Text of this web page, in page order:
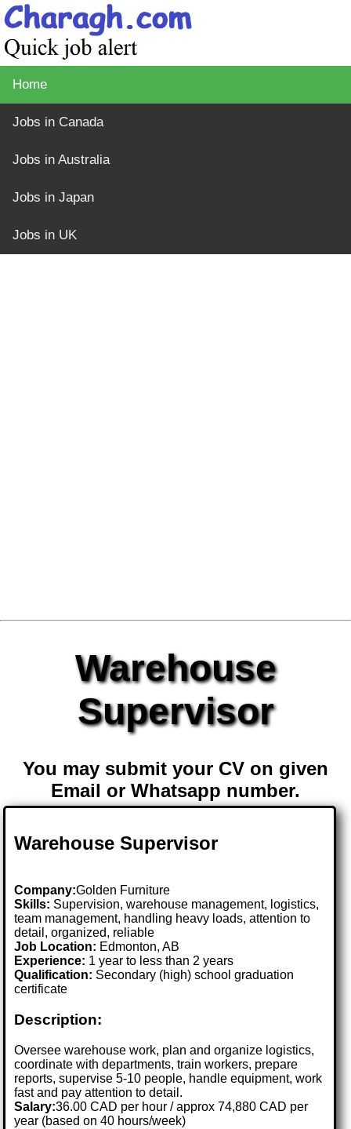
Home
Jobs in Canada
Jobs in Australia
Jobs in Japan
Jobs in UK
Warehouse
Supervisor
You may submit your CV on given
Email or Whatsapp number.
Warehouse Supervisor
Company:Golden Furniture
Skills: Supervision, warehouse management, logistics,
team management, handling heavy loads, attention to
detail, organized, reliable
Job Location: Edmonton, AB
Experience: 1 year to less than 2 years
Qualification: Secondary (high) school graduation
certificate
Description:
Oversee warehouse work, plan and organize logistics,
coordinate with departments, train workers, prepare
reports, supervise 5-10 people, handle equipment, work
fast and pay attention to detail.
Salary:36.00 CAD per hour / approx 74,880 CAD per
year (based on 40 hours/week)